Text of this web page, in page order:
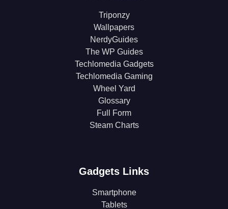
Triponzy
Wallpapers
NerdyGuides
The WP Guides
Techlomedia Gadgets
Techlomedia Gaming
Wheel Yard
Glossary
Full Form
Steam Charts
Gadgets Links
Smartphone
Tablets